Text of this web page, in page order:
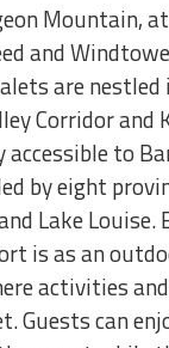
Mountain,
and
are
Corridor and
accessible to
by eight
Lake Louise.
is as an
activities
Guests can